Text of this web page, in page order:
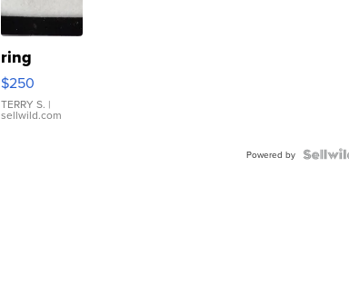
ring
$250
TERRY S. |
sellwild.com
Powered by